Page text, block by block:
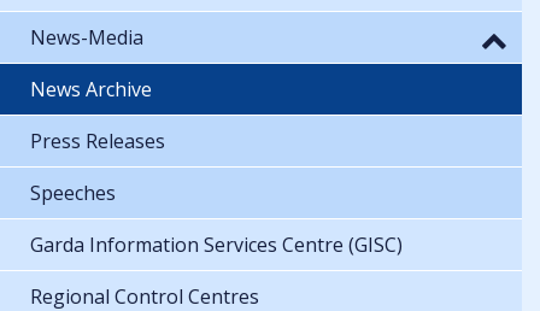
News-Media
News Archive
Press Releases
Speeches
Garda Information Services Centre (GISC)
Regional Control Centres